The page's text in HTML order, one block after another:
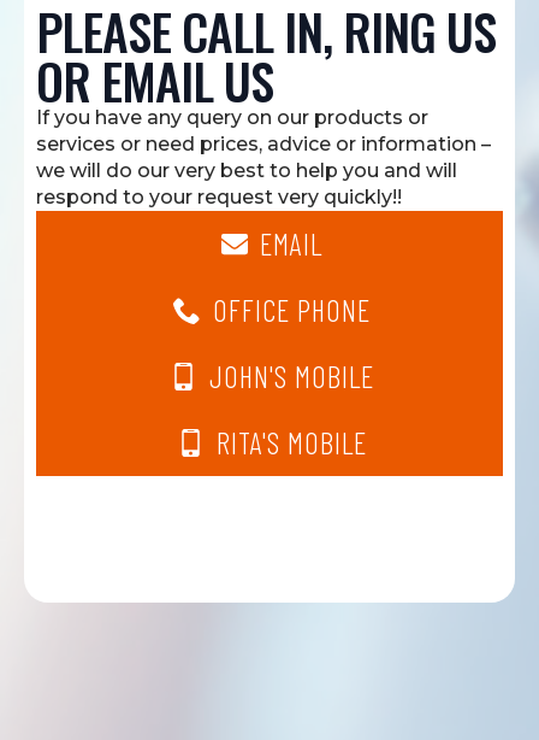
PLEASE CALL IN, RING US
OR EMAIL US
If you have any query on our products or
services or need prices, advice or information –
we will do our very best to help you and will
respond to your request very quickly!!
EMAIL
OFFICE PHONE
JOHN'S MOBILE
RITA'S MOBILE